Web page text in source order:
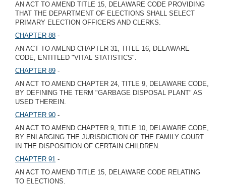
AN ACT TO AMEND TITLE 15, DELAWARE CODE PROVIDING
THAT THE DEPARTMENT OF ELECTIONS SHALL SELECT
PRIMARY ELECTION OFFICERS AND CLERKS.
CHAPTER 88 -
AN ACT TO AMEND CHAPTER 31, TITLE 16, DELAWARE
CODE, ENTITLED "VITAL STATISTICS".
CHAPTER 89 -
AN ACT TO AMEND CHAPTER 24, TITLE 9, DELAWARE CODE,
BY DEFINING THE TERM "GARBAGE DISPOSAL PLANT" AS
USED THEREIN.
CHAPTER 90 -
AN ACT TO AMEND CHAPTER 9, TITLE 10, DELAWARE CODE,
BY ENLARGING THE JURISDICTION OF THE FAMILY COURT
IN THE DISPOSITION OF CERTAIN CHILDREN.
CHAPTER 91 -
AN ACT TO AMEND TITLE 15, DELAWARE CODE RELATING
TO ELECTIONS.